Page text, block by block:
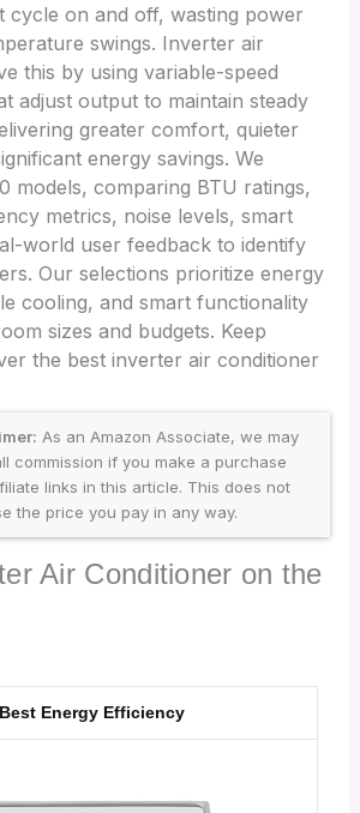
cycle on and off, wasting power
swings. Inverter air
this by using variable-speed
adjust output to maintain steady
greater comfort, quieter
energy savings. We
models, comparing BTU ratings,
metrics, noise levels, smart
world user feedback to identify
Our selections prioritize energy
cooling, and smart functionality
sizes and budgets. Keep
the best inverter air conditioner
As an Amazon Associate, we may
commission if you make a purchase
links in this article. This does not
the price you pay in any way.
Air Conditioner on the
Best Energy Efficiency